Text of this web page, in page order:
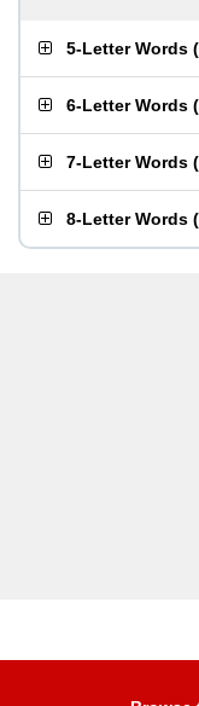
5-Letter Words (
6-Letter Words (
7-Letter Words (
8-Letter Words (